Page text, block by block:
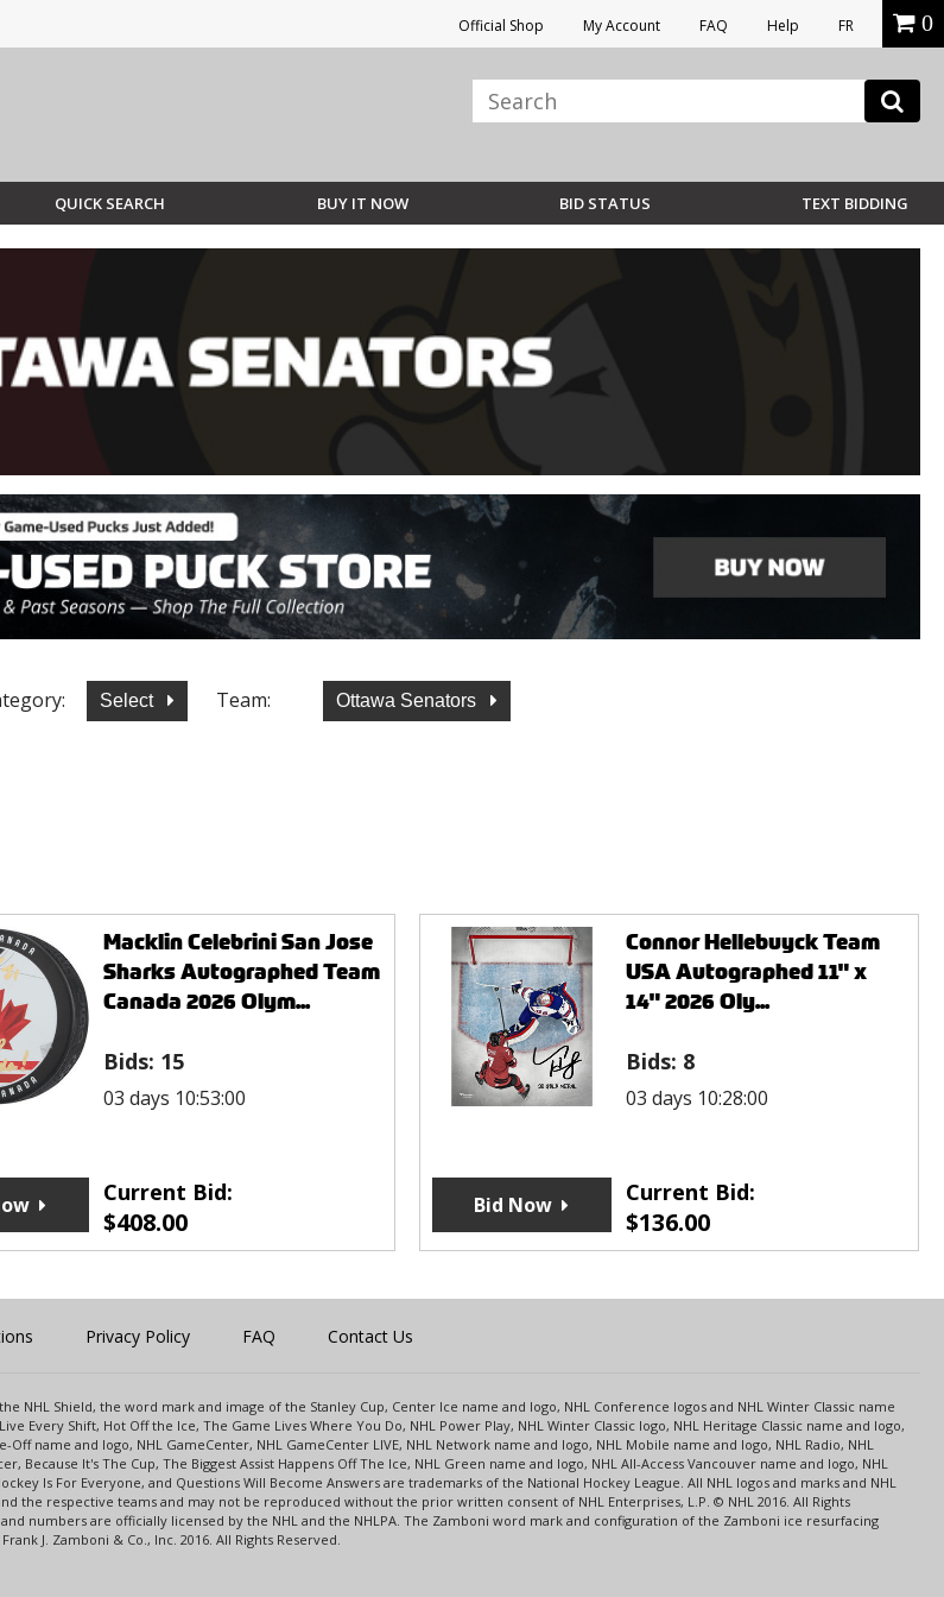
Official Shop My Account FAQ Help FR 0
QUICK SEARCH BUY IT NOW BID STATUS TEXT BIDDING
Select Team: Ottawa Senators
Macklin Celebrini San Jose
Sharks Autographed Team
Canada 2026 Olym...
Bids: 15
03 days 10:53:00
Current Bid:
$408.00
Connor Hellebuyck Team
USA Autographed 11" x
14" 2026 Oly...
Bids: 8
03 days 10:28:00
Current Bid:
$136.00
Bid Now
Privacy Policy FAQ Contact Us
NHL Shield, the word mark and image of the Stanley Cup, Center Ice name and logo, NHL Conference logos and NHL Winter Classic name
Every Shift, Hot Off the Ice, The Game Lives Where You Do, NHL Power Play, NHL Winter Classic logo, NHL Heritage Classic name and logo,
Off name and logo, NHL GameCenter, NHL GameCenter LIVE, NHL Network name and logo, NHL Mobile name and logo, NHL Radio, NHL
Because It's The Cup, The Biggest Assist Happens Off The Ice, NHL Green name and logo, NHL All-Access Vancouver name and logo, NHL
Is For Everyone, and Questions Will Become Answers are trademarks of the National Hockey League. All NHL logos and marks and NHL
the respective teams and may not be reproduced without the prior written consent of NHL Enterprises, L.P. © NHL 2016. All Rights
numbers are officially licensed by the NHL and the NHLPA. The Zamboni word mark and configuration of the Zamboni ice resurfacing
J. Zamboni & Co., Inc. 2016. All Rights Reserved.